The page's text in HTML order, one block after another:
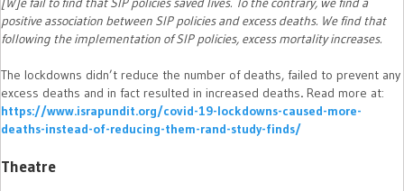
positive association between SIP policies and excess deaths. We find that
following the implementation of SIP policies, excess mortality increases.
The lockdowns didn’t reduce the number of deaths, failed to prevent any
excess deaths and in fact resulted in increased deaths. Read more at:
https://www.israpundit.org/covid-19-lockdowns-caused-more-
deaths-instead-of-reducing-them-rand-study-finds/
Theatre